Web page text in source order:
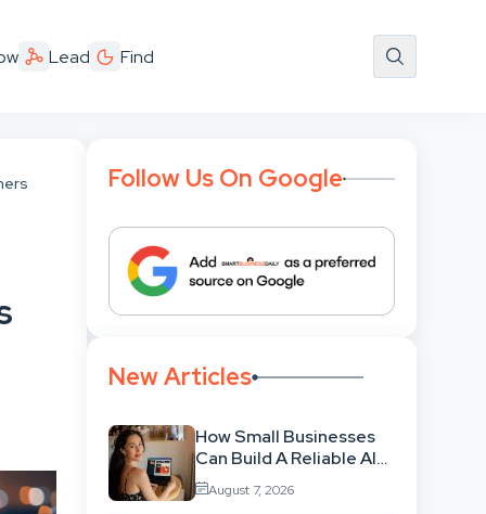
Lead Find
Follow Us On Google
New Articles
How Small Businesses
Can Build A Reliable AI-
Assisted Content
Workflow
August 7, 2026